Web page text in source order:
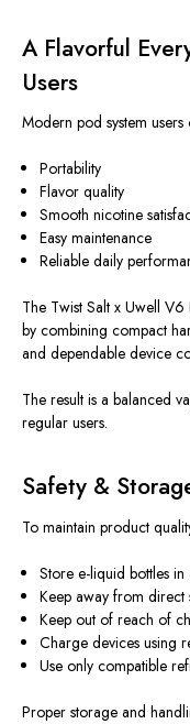
A Flavorful
Users
Modern pod system
Portability
Flavor quality
Smooth nicotine
Easy maintenance
Reliable daily
The Twist Salt x Uwell V6
by combining compact
and dependable device
The result is a balanced
regular users.
Safety &
To maintain product
Store e-liquid bottles
Keep away from direct
Keep out of reach of
Charge devices using
Use only compatible
Proper storage and